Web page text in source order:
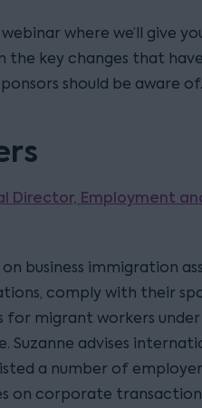
where we’ll give
the key changes that
should be aware of.
Director, Employment
on business immigration
comply with their
for migrant workers
Suzanne advises
a number of
on corporate